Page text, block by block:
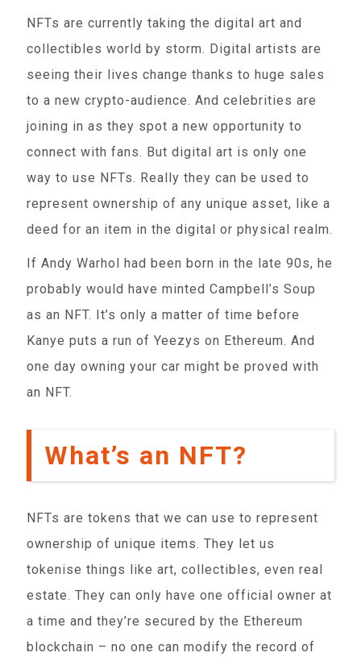
NFTs are currently taking the digital art and
collectibles world by storm. Digital artists are
seeing their lives change thanks to huge sales
to a new crypto-audience. And celebrities are
joining in as they spot a new opportunity to
connect with fans. But digital art is only one
way to use NFTs. Really they can be used to
represent ownership of any unique asset, like a
deed for an item in the digital or physical realm.
If Andy Warhol had been born in the late 90s, he
probably would have minted Campbell’s Soup
as an NFT. It’s only a matter of time before
Kanye puts a run of Yeezys on Ethereum. And
one day owning your car might be proved with
an NFT.
What’s an NFT?
NFTs are tokens that we can use to represent
ownership of unique items. They let us
tokenise things like art, collectibles, even real
estate. They can only have one official owner at
a time and they’re secured by the Ethereum
blockchain – no one can modify the record of